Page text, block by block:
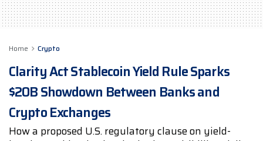
Home Crypto
Clarity Act Stablecoin Yield Rule Sparks
$20B Showdown Between Banks and
Crypto Exchanges
How a proposed U.S. regulatory clause on yield-